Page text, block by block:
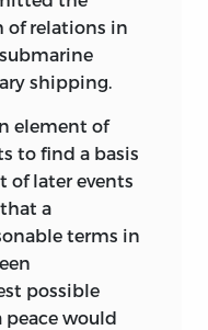
of relations in
shipping.
element of
to find a basis
of later events
a
terms in
possible
peace would